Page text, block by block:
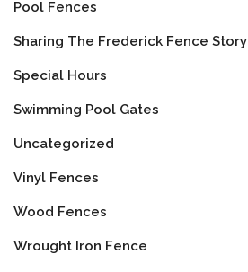
Pool Fences
Sharing The Frederick Fence Story
Special Hours
Swimming Pool Gates
Uncategorized
Vinyl Fences
Wood Fences
Wrought Iron Fence